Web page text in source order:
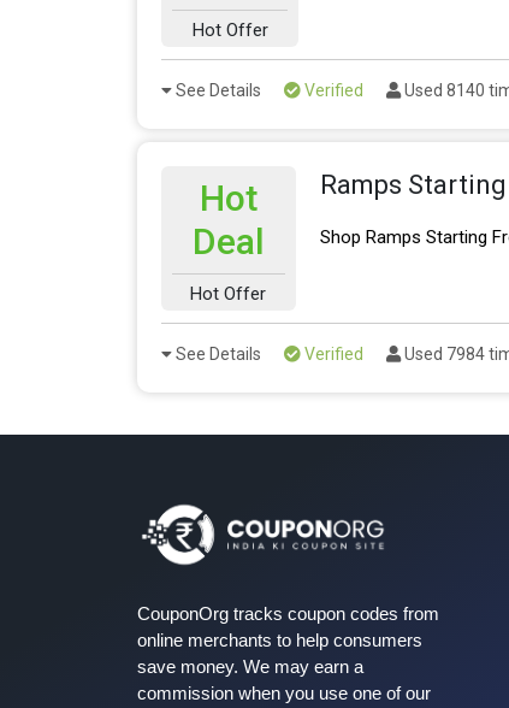
Hot Offer
See Details Verified Used 8140
Hot
Deal
Hot Offer
Ramps
Shop Ramps Starting
See Details Verified Used 7984
CouponOrg tracks coupon codes from
online merchants to help consumers
save money. We may earn a
commission when you use one of our